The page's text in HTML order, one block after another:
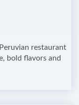
restaurant
bold flavors and